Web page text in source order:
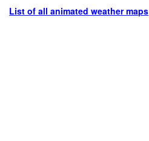
List of all animated weather maps